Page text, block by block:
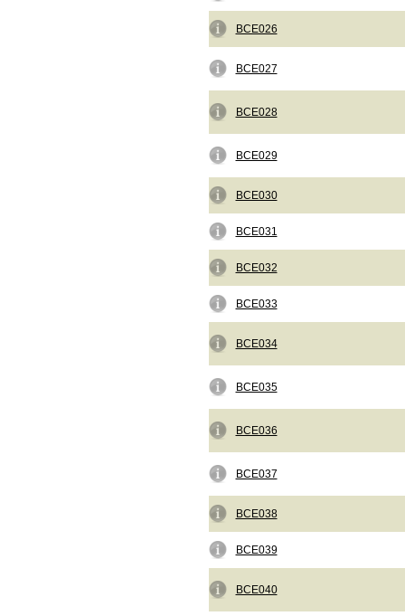
BCE026
BCE027
BCE028
BCE029
BCE030
BCE031
BCE032
BCE033
BCE034
BCE035
BCE036
BCE037
BCE038
BCE039
BCE040